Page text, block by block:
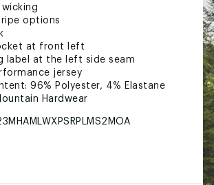
options
at front left
label at the left side seam
jersey
96% Polyester, 4% Elastane
Hardwear